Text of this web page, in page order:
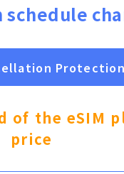
schedule
Protection
of the eSIM
price